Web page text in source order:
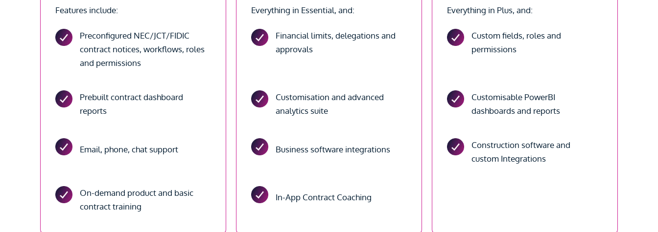
Features include:
Preconfigured NEC/JCT/FIDIC
contract notices, workflows, roles
and permissions
Prebuilt contract dashboard
reports
Email, phone, chat support
On-demand product and basic
contract training
Everything in Essential, and:
Financial limits, delegations and
approvals
Customisation and advanced
analytics suite
Business software integrations
In-App Contract Coaching
Everything in Plus, and:
Custom fields, roles and
permissions
Customisable PowerBI
dashboards and reports
Construction software and
custom Integrations